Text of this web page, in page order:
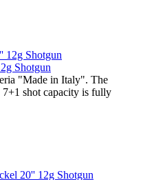
Shotgun
"Made in Italy". The
shot capacity is fully